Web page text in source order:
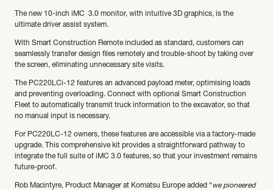
The new 10-inch iMC 3.0 monitor, with intuitive 3D graphics, is the
ultimate driver assist system.
With Smart Construction Remote included as standard, customers can
seamlessly transfer design files remotely and trouble-shoot by taking over
the screen, eliminating unnecessary site visits.
The PC220LCi-12 features an advanced payload meter, optimising loads
and preventing overloading. Connect with optional Smart Construction
Fleet to automatically transmit truck information to the excavator, so that
no manual input is necessary.
For PC220LC-12 owners, these features are accessible via a factory-made
upgrade. This comprehensive kit provides a straightforward pathway to
integrate the full suite of iMC 3.0 features, so that your investment remains
future-proof.
Rob Macintyre, Product Manager at Komatsu Europe added “we pioneered